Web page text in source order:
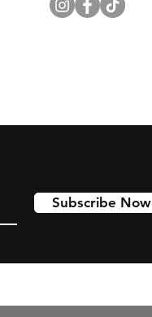
Subscribe Now